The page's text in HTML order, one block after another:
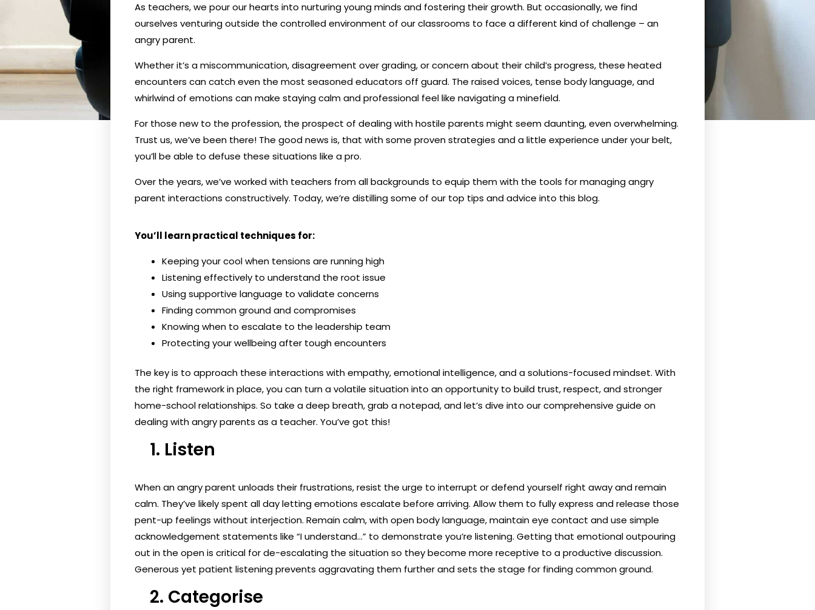
As teachers, we pour our hearts into nurturing young minds and fostering their growth. But occasionally, we find
ourselves venturing outside the controlled environment of our classrooms to face a different kind of challenge – an
angry parent.
Whether it’s a miscommunication, disagreement over grading, or concern about their child’s progress, these heated
encounters can catch even the most seasoned educators off guard. The raised voices, tense body language, and
whirlwind of emotions can make staying calm and professional feel like navigating a minefield.
For those new to the profession, the prospect of dealing with hostile parents might seem daunting, even overwhelming.
Trust us, we’ve been there! The good news is, that with some proven strategies and a little experience under your belt,
you’ll be able to defuse these situations like a pro.
Over the years, we’ve worked with teachers from all backgrounds to equip them with the tools for managing angry
parent interactions constructively. Today, we’re distilling some of our top tips and advice into this blog.
You’ll learn practical techniques for:
Keeping your cool when tensions are running high
Listening effectively to understand the root issue
Using supportive language to validate concerns
Finding common ground and compromises
Knowing when to escalate to the leadership team
Protecting your wellbeing after tough encounters
The key is to approach these interactions with empathy, emotional intelligence, and a solutions-focused mindset. With
the right framework in place, you can turn a volatile situation into an opportunity to build trust, respect, and stronger
home-school relationships. So take a deep breath, grab a notepad, and let’s dive into our comprehensive guide on
dealing with angry parents as a teacher. You’ve got this!
1. Listen
When an angry parent unloads their frustrations, resist the urge to interrupt or defend yourself right away and remain
calm. They’ve likely spent all day letting emotions escalate before arriving. Allow them to fully express and release those
pent-up feelings without interjection. Remain calm, with open body language, maintain eye contact and use simple
acknowledgement statements like “I understand…” to demonstrate you’re listening. Getting that emotional outpouring
out in the open is critical for de-escalating the situation so they become more receptive to a productive discussion.
Generous yet patient listening prevents aggravating them further and sets the stage for finding common ground.
2. Categorise